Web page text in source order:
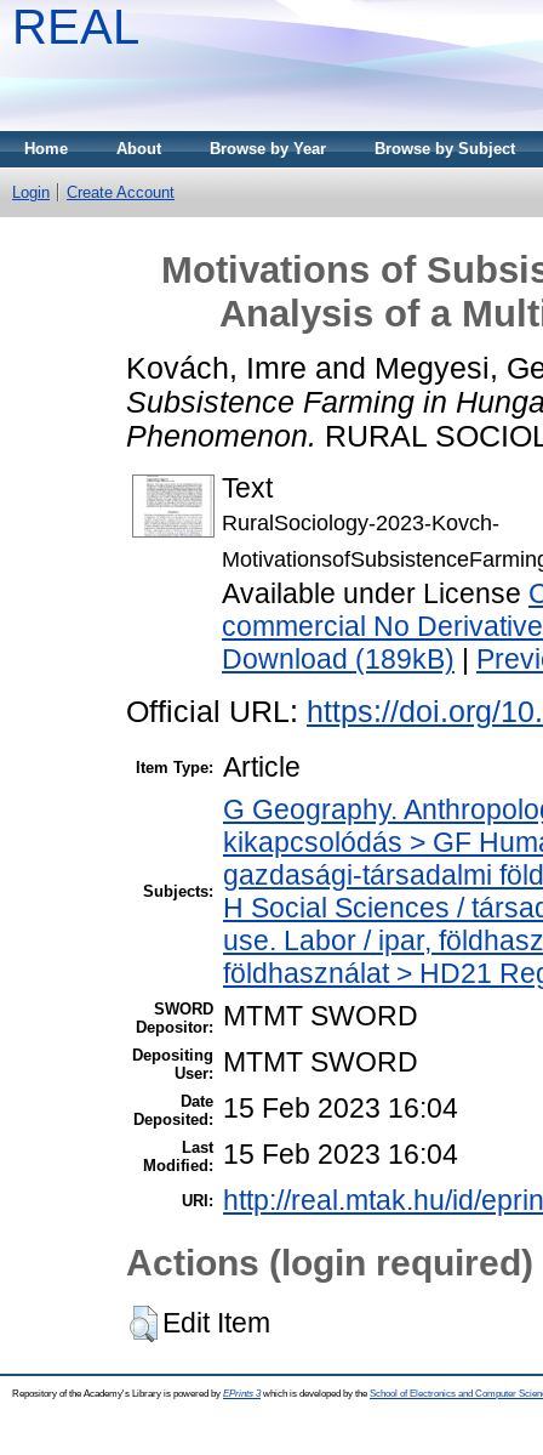
REAL
Home About Browse by Year Browse by Subject
Login Create Account
Motivations of
Analysis of a
Kovách, Imre and Megyesi,
Subsistence Farming in
Phenomenon. RURAL
Text
RuralSociology-2023-Kovch-
Available under License
commercial No
Download (189kB)
Official URL: https://doi.org/
Item Type: Article
Subjects:
G Geography.
kikapcsolódás > GF
gazdasági-társadalmi
H Social Sciences /
use. Labor / ipar,
földhasználat > HD21
SWORD
Depositor:
MTMT SWORD
Depositing
User:
MTMT SWORD
Date
Deposited:
15 Feb 2023 16:04
Last
Modified:
15 Feb 2023 16:04
URI: http://real.mtak.hu/id/
Actions (login required)
Edit Item
Repository of the Academy's Library is powered by EPrints 3which is developed by the School of Electronics and Computer